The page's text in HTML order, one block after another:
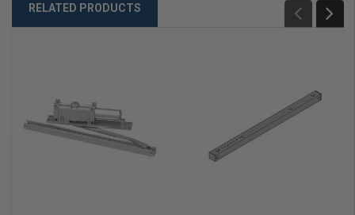
RELATED PRODUCTS